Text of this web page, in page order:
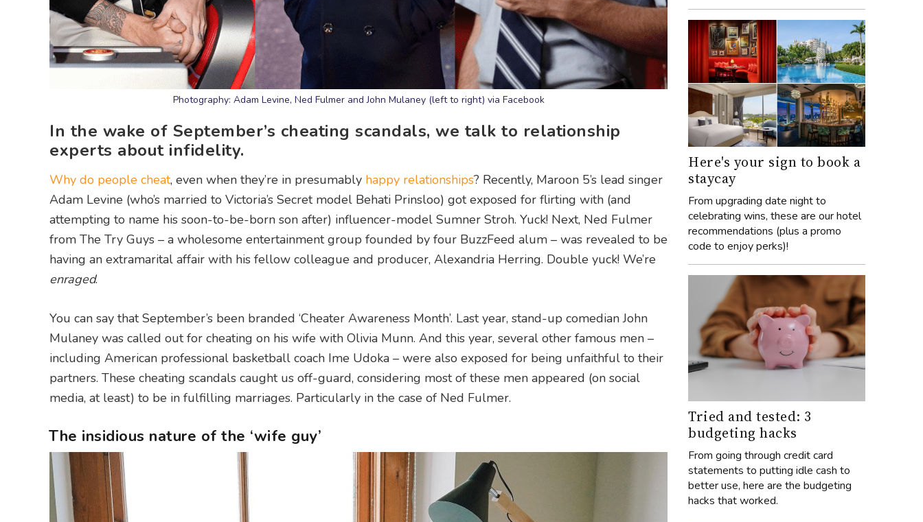
Photography: Adam Levine, Ned Fulmer and John Mulaney (left to right) via Facebook
In the wake of September’s cheating scandals, we talk to relationship
experts about infidelity.
Why do people cheat, even when they’re in presumably happy relationships? Recently, Maroon 5’s lead singer
Adam Levine (who’s married to Victoria’s Secret model Behati Prinsloo) got exposed for flirting with (and
attempting to name his soon-to-be-born son after) influencer-model Sumner Stroh. Yuck! Next, Ned Fulmer
from The Try Guys – a wholesome entertainment group founded by four BuzzFeed alum – was revealed to be
having an extramarital affair with his fellow colleague and producer, Alexandria Herring. Double yuck! We’re
enraged.
You can say that September’s been branded ‘Cheater Awareness Month’. Last year, stand-up comedian John
Mulaney was called out for cheating on his wife with Olivia Munn. And this year, several other famous men –
including American professional basketball coach Ime Udoka – were also exposed for being unfaithful to their
partners. These cheating scandals caught us off-guard, considering most of these men appeared (on social
media, at least) to be in fulfilling marriages. Particularly in the case of Ned Fulmer.
The insidious nature of the ‘wife guy’
Here's your sign to book a
staycay
From upgrading date night to
celebrating wins, these are our hotel
recommendations (plus a promo
code to enjoy perks)!
Tried and tested: 3
budgeting hacks
From going through credit card
statements to putting idle cash to
better use, here are the budgeting
hacks that worked.